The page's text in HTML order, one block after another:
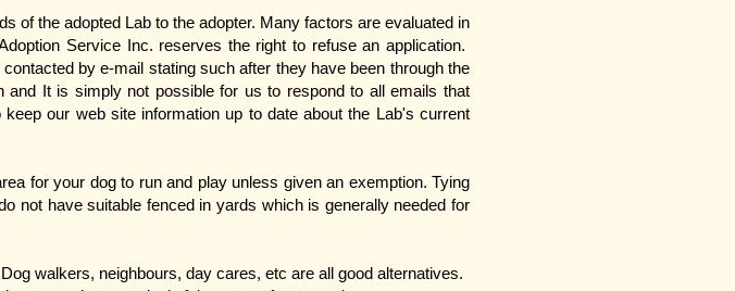
of the adopted Lab to the adopter. Many factors are evaluated in
Service Inc. reserves the right to refuse an application.
by e-mail stating such after they have been through the
It is simply not possible for us to respond to all emails that
our web site information up to date about the Lab's current
for your dog to run and play unless given an exemption. Tying
not have suitable fenced in yards which is generally needed for
walkers, neighbours, day cares, etc are all good alternatives.